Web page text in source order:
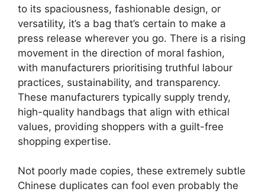
to its spaciousness, fashionable design, or
versatility, it’s a bag that’s certain to make a
press release wherever you go. There is a rising
movement in the direction of moral fashion,
with manufacturers prioritising truthful labour
practices, sustainability, and transparency.
These manufacturers typically supply trendy,
high-quality handbags that align with ethical
values, providing shoppers with a guilt-free
shopping expertise.
Not poorly made copies, these extremely subtle
Chinese duplicates can fool even probably the